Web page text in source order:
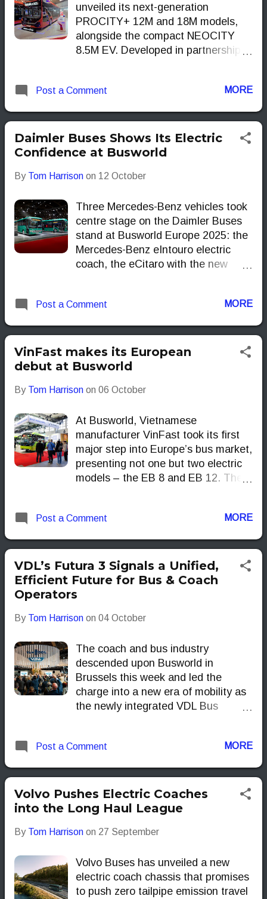
unveiled its next-generation
PROCITY+ 12M and 18M models,
alongside the compact NEOCITY
8.5M EV. Developed in partnership
solutions to urban networks across
just more electric buses, or
genuinely smarter options for
operators? Let’s take a closer look.
Post a Comment MORE
Daimler Buses Shows Its Electric
Confidence at Busworld
By Tom Harrison on 12 October
Three Mercedes-Benz vehicles took
centre stage on the Daimler Buses
stand at Busworld Europe 2025: the
Mercedes-Benz eIntouro electric
coach, the eCitaro with the new
Post a Comment MORE
VinFast makes its European
debut at Busworld
By Tom Harrison on 06 October
At Busworld, Vietnamese
manufacturer VinFast took its first
major step into Europe’s bus market,
presenting not one but two electric
models – the EB 8 and EB 12. The
long while the EB 12 stretches to 12
Post a Comment MORE
VDL’s Futura 3 Signals a Unified,
Efficient Future for Bus & Coach
Operators
By Tom Harrison on 04 October
The coach and bus industry
descended upon Busworld in
Brussels this week and led the
charge into a new era of mobility as
the newly integrated VDL Bus
manufacturer didn't just showcase
powerful new corporate structure—
combining VDL Bus & Coach with
VDL Van Hool—and unveiled its
third-generation VDL Futura 3. This
reinforced commitment to providing
operators with best-in-class vehicles
that truly move the needle on total
Post a Comment MORE
Volvo Pushes Electric Coaches
into the Long Haul League
By Tom Harrison on 27 September
Volvo Buses has unveiled a new
electric coach chassis that promises
to push zero tailpipe emission travel